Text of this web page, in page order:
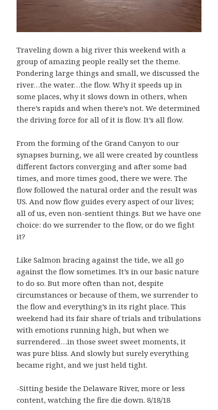
Traveling down a big river this weekend with a
group of amazing people really set the theme.
Pondering large things and small, we discussed the
river…the water…the flow. Why it speeds up in
some places, why it slows down in others, when
there’s rapids and when there’s not. We determined
the driving force for all of it is flow. It’s all flow.
From the forming of the Grand Canyon to our
synapses burning, we all were created by countless
different factors converging and after some bad
times, and more times good, there we were. The
flow followed the natural order and the result was
US. And now flow guides every aspect of our lives;
all of us, even non-sentient things. But we have one
choice: do we surrender to the flow, or do we fight
it?
Like Salmon bracing against the tide, we all go
against the flow sometimes. It’s in our basic nature
to do so. But more often than not, despite
circumstances or because of them, we surrender to
the flow and everything’s in its right place. This
weekend had its fair share of trials and tribulations
with emotions running high, but when we
surrendered…in those sweet sweet moments, it
was pure bliss. And slowly but surely everything
became right, and we just held tight.
-Sitting beside the Delaware River, more or less
content, watching the fire die down. 8/18/18